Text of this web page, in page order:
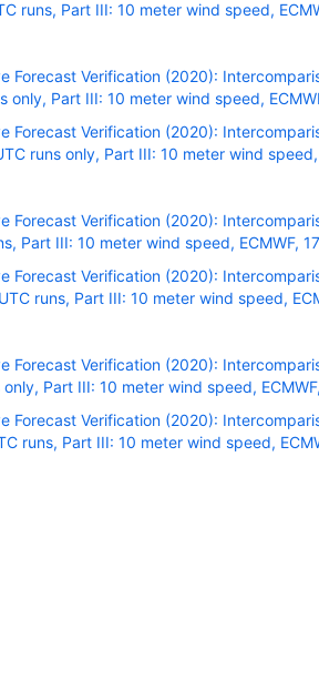
runs, Part III: 10 meter wind speed,
Forecast Verification (2020):
only, Part III: 10 meter wind speed,
Forecast Verification (2020):
runs only, Part III: 10 meter wind speed,
Forecast Verification (2020):
Part III: 10 meter wind speed, ECMWF,
Forecast Verification (2020):
runs, Part III: 10 meter wind speed,
Forecast Verification (2020):
Part III: 10 meter wind speed,
Forecast Verification (2020):
runs, Part III: 10 meter wind speed,